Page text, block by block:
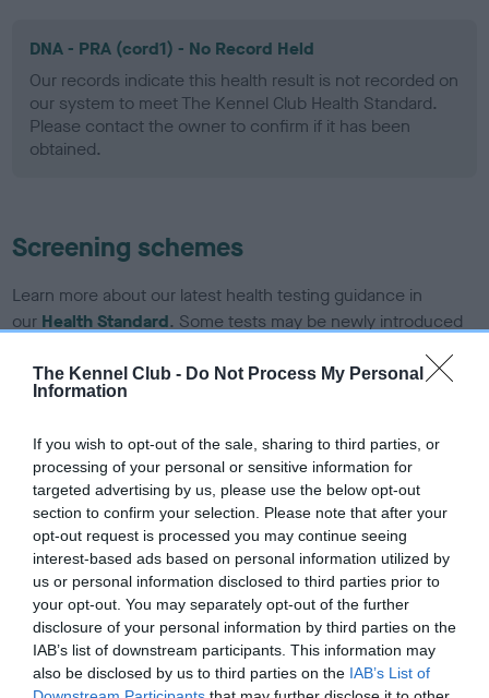
The Kennel Club - Do Not Process My Personal
Information
If you wish to opt-out of the sale, sharing to third parties, or
processing of your personal or sensitive information for
targeted advertising by us, please use the below opt-out
section to confirm your selection. Please note that after your
opt-out request is processed you may continue seeing
interest-based ads based on personal information utilized by
us or personal information disclosed to third parties prior to
your opt-out. You may separately opt-out of the further
disclosure of your personal information by third parties on the
IAB’s list of downstream participants. This information may
also be disclosed by us to third parties on the IAB’s List of
DNA - PRA (cord1) - No Record Held
Our records indicate this health result is not recorded on
our system to meet The Kennel Club Health Standard.
Please contact the owner to confirm if it has been
obtained.
Screening schemes
Learn more about our latest health testing guidance in
our Health Standard. Some tests may be newly introduced
recommendations evolve over time with scientific evidence,
some dogs may not yet fully meet current guidance if tests
BVA/KC/ISDS Eye Scheme - No Record Held
Our records indicate this health result is not recorded on
our system to meet The Kennel Club Health Standard.
Please contact the owner to confirm if it has been
obtained.